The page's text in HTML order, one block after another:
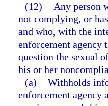
(12)
Any person
not complying, or
and who, with the
enforcement agency
question the sexual
his or her
(a) Withholds
enforcement agency